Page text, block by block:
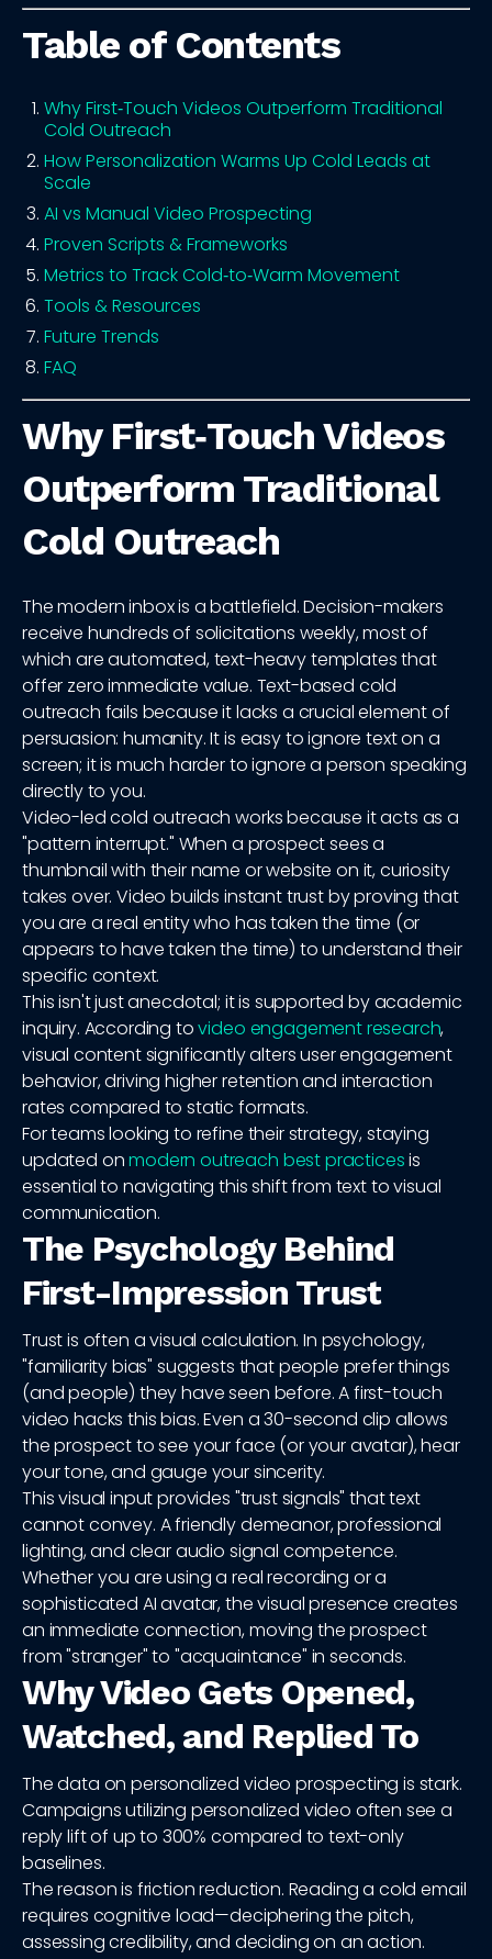
Table of Contents
Why First‑Touch Videos Outperform Traditional
Cold Outreach
How Personalization Warms Up Cold Leads at
Scale
AI vs Manual Video Prospecting
Proven Scripts & Frameworks
Metrics to Track Cold‑to‑Warm Movement
Tools & Resources
Future Trends
FAQ
Why First‑Touch Videos
Outperform Traditional
Cold Outreach
The modern inbox is a battlefield. Decision-makers
receive hundreds of solicitations weekly, most of
which are automated, text-heavy templates that
offer zero immediate value. Text-based cold
outreach fails because it lacks a crucial element of
persuasion: humanity. It is easy to ignore text on a
screen; it is much harder to ignore a person speaking
directly to you.
Video-led cold outreach works because it acts as a
"pattern interrupt." When a prospect sees a
thumbnail with their name or website on it, curiosity
takes over. Video builds instant trust by proving that
you are a real entity who has taken the time (or
appears to have taken the time) to understand their
specific context.
This isn't just anecdotal; it is supported by academic
inquiry. According tovideo engagement research,
visual content significantly alters user engagement
behavior, driving higher retention and interaction
rates compared to static formats.
For teams looking to refine their strategy, staying
updated onmodern outreach best practicesis
essential to navigating this shift from text to visual
communication.
The Psychology Behind
First-Impression Trust
Trust is often a visual calculation. In psychology,
"familiarity bias" suggests that people prefer things
(and people) they have seen before. A first-touch
video hacks this bias. Even a 30-second clip allows
the prospect to see your face (or your avatar), hear
your tone, and gauge your sincerity.
This visual input provides "trust signals" that text
cannot convey. A friendly demeanor, professional
lighting, and clear audio signal competence.
Whether you are using a real recording or a
sophisticated AI avatar, the visual presence creates
an immediate connection, moving the prospect
from "stranger" to "acquaintance" in seconds.
Why Video Gets Opened,
Watched, and Replied To
The data on personalized video prospecting is stark.
Campaigns utilizing personalized video often see a
reply lift of up to 300% compared to text-only
baselines.
The reason is friction reduction. Reading a cold email
requires cognitive load—deciphering the pitch,
assessing credibility, and deciding on an action.